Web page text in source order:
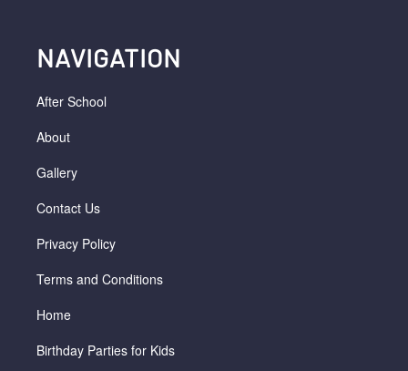
NAVIGATION
After School
About
Gallery
Contact Us
Privacy Policy
Terms and Conditions
Home
Birthday Parties for Kids